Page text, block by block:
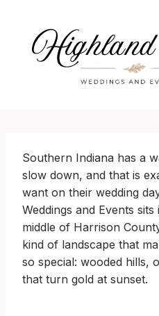
content
Southern Indiana has a
slow down, and that is
want on their wedding
Weddings and Events
middle of Harrison
kind of landscape that
so special: wooded hills,
that turn gold at sunset.